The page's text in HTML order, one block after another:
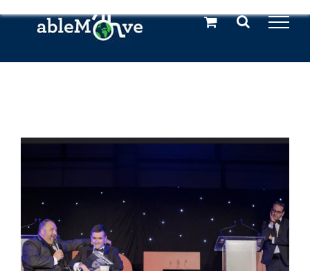
Explore us in the Netherlands – learn more (€10 off ableDrys)